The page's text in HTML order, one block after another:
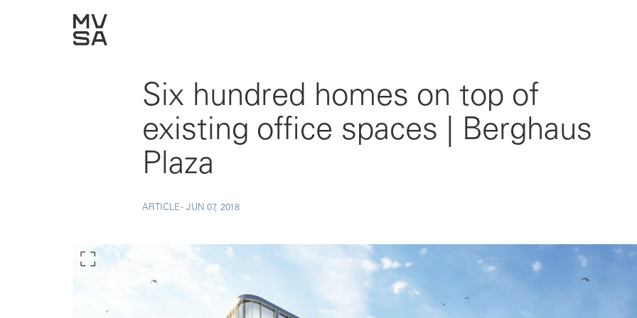
Six hundred homes on top of
existing office spaces | Berghaus
Plaza
ARTICLE - JUN 07, 2018